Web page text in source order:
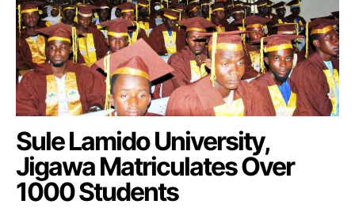
Sule Lamido University,
Jigawa Matriculates Over
1000 Students